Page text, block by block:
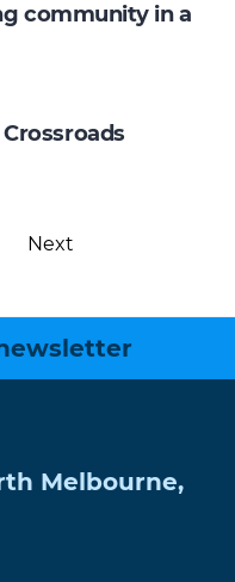
community in a
Next
Melbourne,